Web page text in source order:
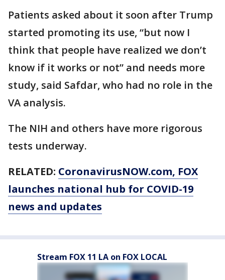
Patients asked about it soon after Trump
started promoting its use, “but now I
think that people have realized we don’t
know if it works or not” and needs more
study, said Safdar, who had no role in the
VA analysis.
The NIH and others have more rigorous
tests underway.
RELATED: CoronavirusNOW.com, FOX
launches national hub for COVID-19
news and updates
Stream FOX 11 LA on FOX LOCAL